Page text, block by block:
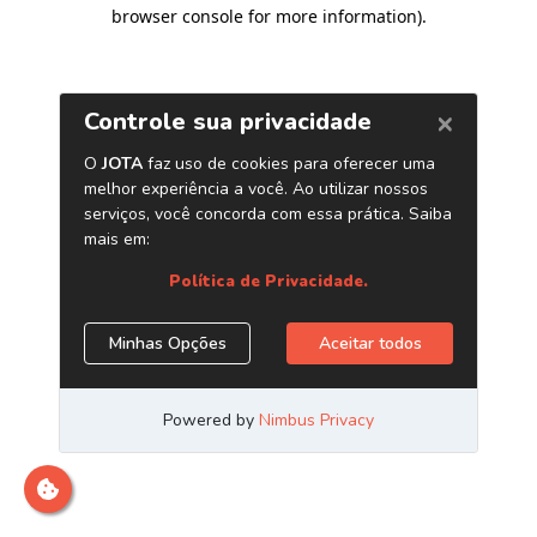
browser console for more information).